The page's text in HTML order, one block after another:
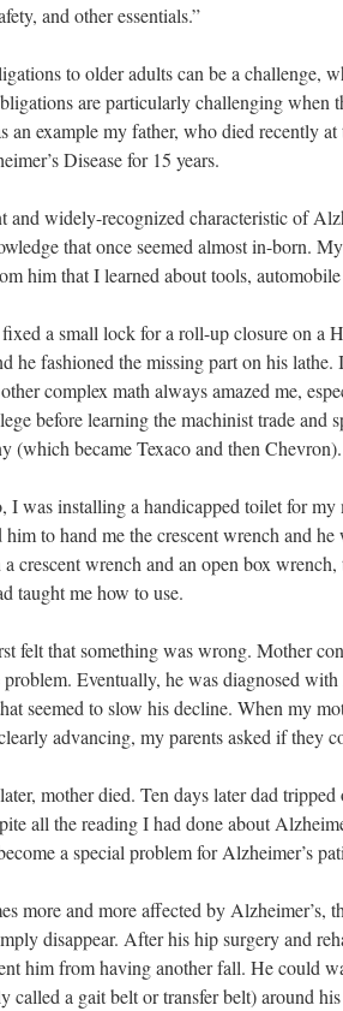
and other essentials.”
to older adults can be a challenge,
are particularly challenging when
an example my father, who died recently
Disease for 15 years.
and widely-recognized characteristic of
that once seemed almost in-born.
him that I learned about tools,
a small lock for a roll-up closure on a
he fashioned the missing part on his
complex math always amazed me,
before learning the machinist trade
(which became Texaco and then Chevron).
I was installing a handicapped toilet for
to hand me the crescent wrench and he
crescent wrench and an open box
taught me how to use.
felt that something was wrong. Mother
Eventually, he was diagnosed with
seemed to slow his decline. When my
advancing, my parents asked if they
mother died. Ten days later dad
all the reading I had done about
a special problem for Alzheimer’s
more and more affected by Alzheimer’s,
disappear. After his hip surgery and
him from having another fall. He could
called a gait belt or transfer belt) around